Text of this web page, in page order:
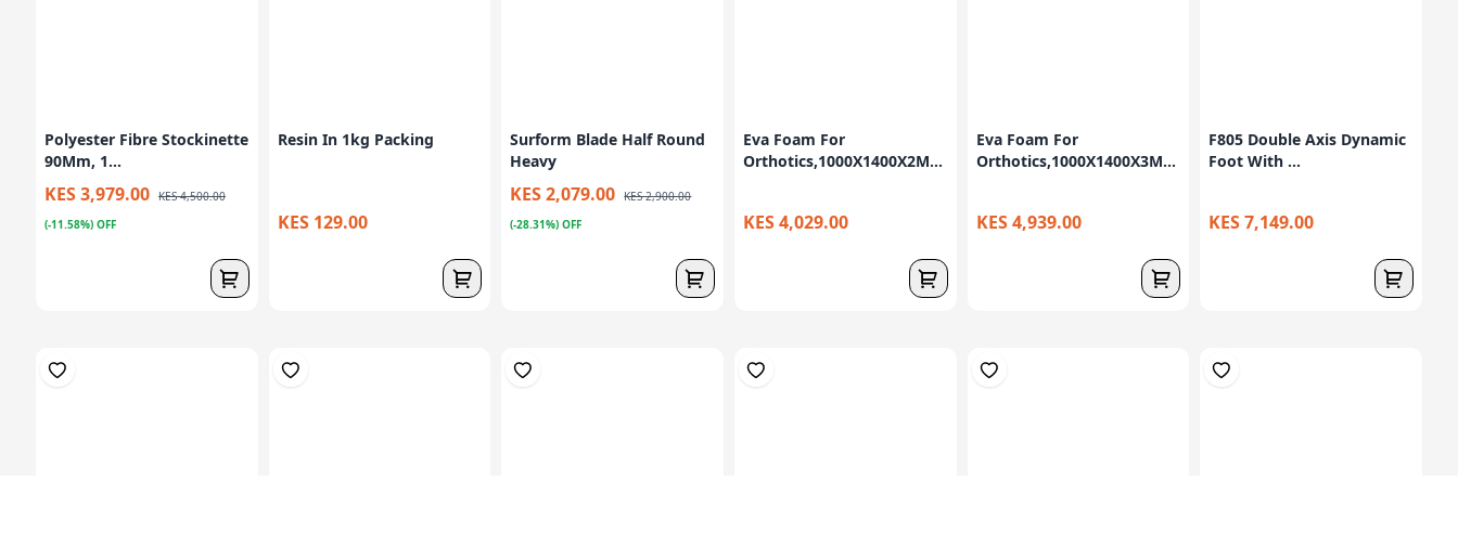
Polyester Fibre Stockinette
90Mm, 1...
KES 3,979.00 KES 4,500.00
(-11.58%) OFF
Resin In 1kg Packing
KES 129.00
Surform Blade Half Round
Heavy
KES 2,079.00 KES 2,900.00
(-28.31%) OFF
Eva Foam For
Orthotics,1000X1400X2M...
KES 4,029.00
Eva Foam For
Orthotics,1000X1400X3M...
KES 4,939.00
F805 Double Axis Dynamic
Foot With ...
KES 7,149.00